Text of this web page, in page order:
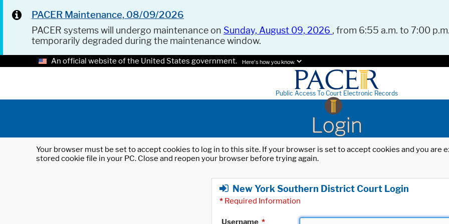
PACER Maintenance, 08/09/2026
PACER systems will undergo maintenance on Sunday, August 09, 2026 , from 6:55 a.m. to 7:00
temporarily degraded during the maintenance window.
An official website of the United States government. Here's how you know.
Public Access To Court Electronic Records
Login
Your browser must be set to accept cookies to log in to this site. If your browser is set to accept cookies and you
stored cookie file in your PC. Close and reopen your browser before trying again.
New York Southern District Court Login
* Required Information
Username *